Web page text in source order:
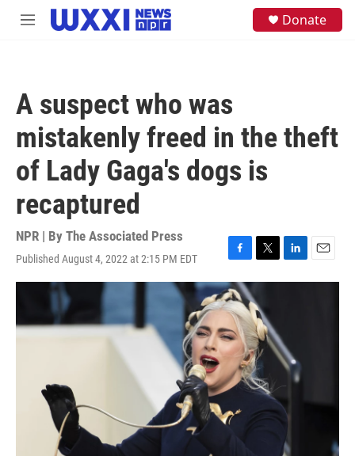
Skip to main content
M
Donate
A suspect who was
mistakenly freed in the theft
of Lady Gaga's dogs is
recaptured
NPR | By The Associated Press
Published August 4, 2022 at 2:15 PM EDT
F
a
c
e
b
o
o
k
T
w
t
t
e
r
L
i
d
I
n
E
m